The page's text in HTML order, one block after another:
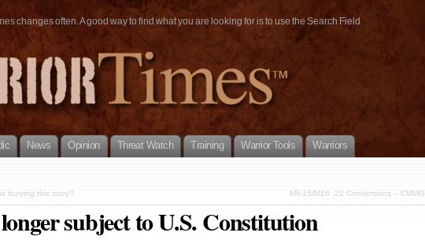
changes often. A good way to find what you are looking for is to use the Search Field.
News Opinion Threat Watch Training Warrior Tools Warriors
burying this story? AR-15/M16 .22 Conversions – CMMG
subject to U.S. Constitution